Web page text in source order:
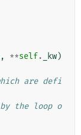
, **self. _kw)
are defi
the loop o